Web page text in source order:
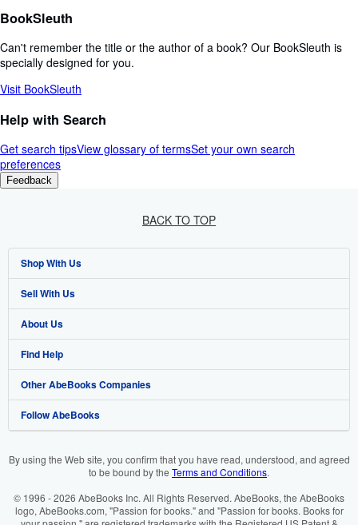
BookSleuth
Can't remember the title or the author of a book? Our BookSleuth is
specially designed for you.
Visit BookSleuth
Help with Search
Get search tipsView glossary of termsSet your own search
preferences
Feedback
BACK TO TOP
Shop With Us
Advanced Search
Browse Collections
My Account
My Orders
View Basket
Sell With Us
Start Selling
Join Our Affiliate Programme
Book Buyback
Refer a seller
About Us
About AbeBooks
Media
Careers
Cookie Preferences
Cookies Notice
Find Help
Help
Customer Service
Other AbeBooks Companies
AbeBooks.com
AbeBooks.it
Follow AbeBooks
By using the Web site, you confirm that you have read, understood, and agreed
to be bound by the Terms and Conditions.
© 1996 - 2026 AbeBooks Inc. All Rights Reserved. AbeBooks, the AbeBooks
logo, AbeBooks.com, "Passion for books." and "Passion for books. Books for